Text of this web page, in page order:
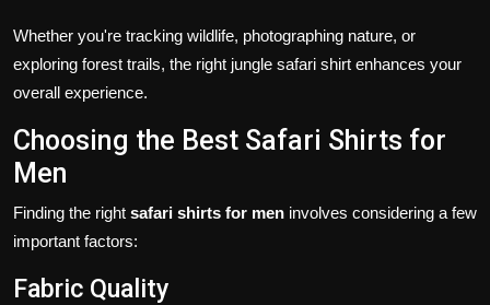
Whether you're tracking wildlife, photographing nature, or
exploring forest trails, the right jungle safari shirt enhances your
overall experience.
Choosing the Best Safari Shirts for
Men
Finding the right safari shirts for men involves considering a few
important factors:
Fabric Quality